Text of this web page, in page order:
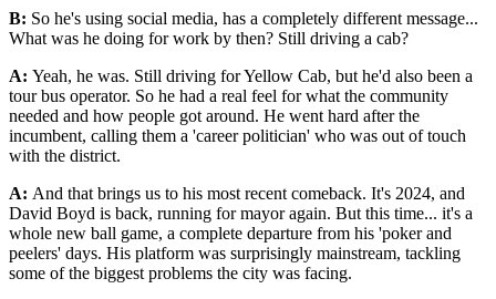
B: So he's using social media, has a completely different message...
What was he doing for work by then? Still driving a cab?
A: Yeah, he was. Still driving for Yellow Cab, but he'd also been a
tour bus operator. So he had a real feel for what the community
needed and how people got around. He went hard after the
incumbent, calling them a 'career politician' who was out of touch
with the district.
A: And that brings us to his most recent comeback. It's 2024, and
David Boyd is back, running for mayor again. But this time... it's a
whole new ball game, a complete departure from his 'poker and
peelers' days. His platform was surprisingly mainstream, tackling
some of the biggest problems the city was facing.